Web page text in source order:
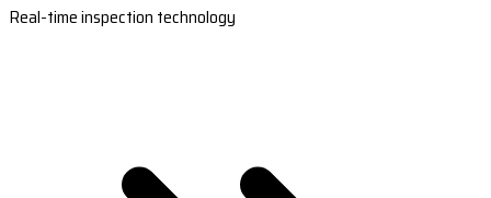
Real-time inspection technology